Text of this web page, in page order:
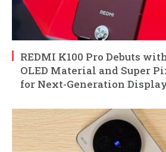
REDMI K100 Pro Debuts
OLED Material and Super
for Next-Generation